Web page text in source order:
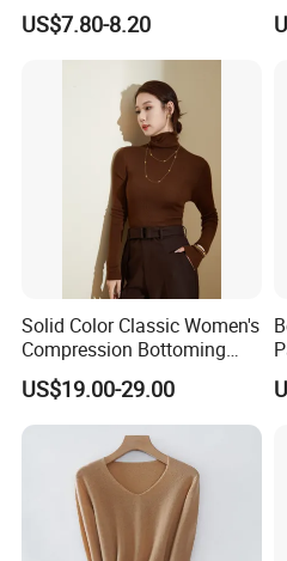
Sweater Long Pullover
Button Casual Knitted Top
for Women
US$7.80-8.20
Solid Color Classic Women's
Compression Bottoming
Shirt Pullover Sweater
US$19.00-29.00